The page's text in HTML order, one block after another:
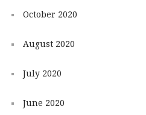
October 2020
August 2020
July 2020
June 2020